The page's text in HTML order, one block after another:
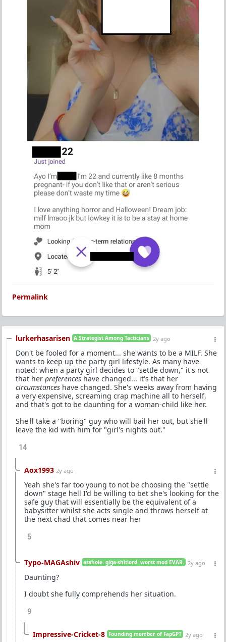
Permalink
lurkerhasarisen A Strategist Among Tacticians 2y ago
Don't be fooled for a moment... she wants to be a MILF. She
wants to keep up the party girl lifestyle. As many have
noted: when a party girl decides to "settle down," it's not
that her preferences have changed... it's that her
circumstances have changed. She's weeks away from having
a very expensive, screaming crap machine all to herself,
and that's got to be daunting for a woman-child like her.
She'll take a "boring" guy who will bail her out, but she'll
leave the kid with him for "girl's nights out."
14
Aox1993 2y ago
Yeah she's far too young to not be choosing the "settle
down" stage hell I'd be willing to bet she's looking for the
safe guy that will essentially be the equivalent of a
babysitter whilst she acts single and throws herself at
the next chad that comes near her
5
Typo-MAGAshiv asshole. giga-shitlord. worst mod EVAR. 2y ago
Daunting?
I doubt she fully comprehends her situation.
9
Impressive-Cricket-8 Founding member of FapGPT 2y ago